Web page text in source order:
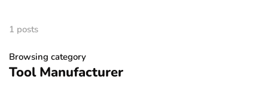
1 posts
Browsing category
Tool Manufacturer